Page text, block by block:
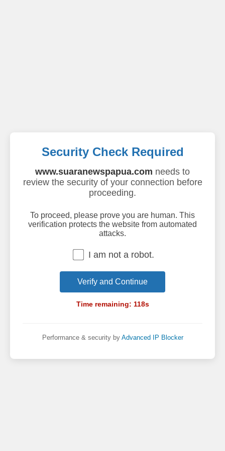
Security Check Required
www.suaranewspapua.com needs to
review the security of your connection before
proceeding.
To proceed, please prove you are human. This
verification protects the website from automated
attacks.
I am not a robot.
Verify and Continue
Time remaining: 118s
Performance & security by Advanced IP Blocker